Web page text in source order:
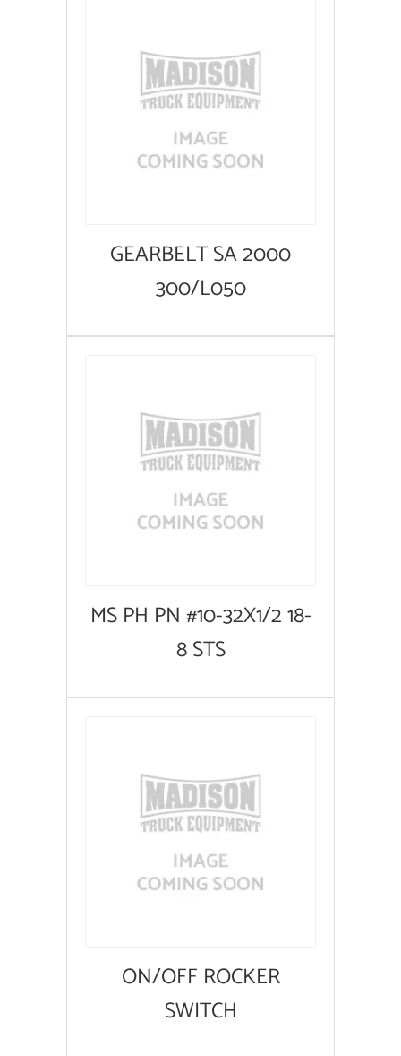
GEARBELT SA 2000
300/L050
MS PH PN #10-32X1/2 18-
8 STS
ON/OFF ROCKER
SWITCH